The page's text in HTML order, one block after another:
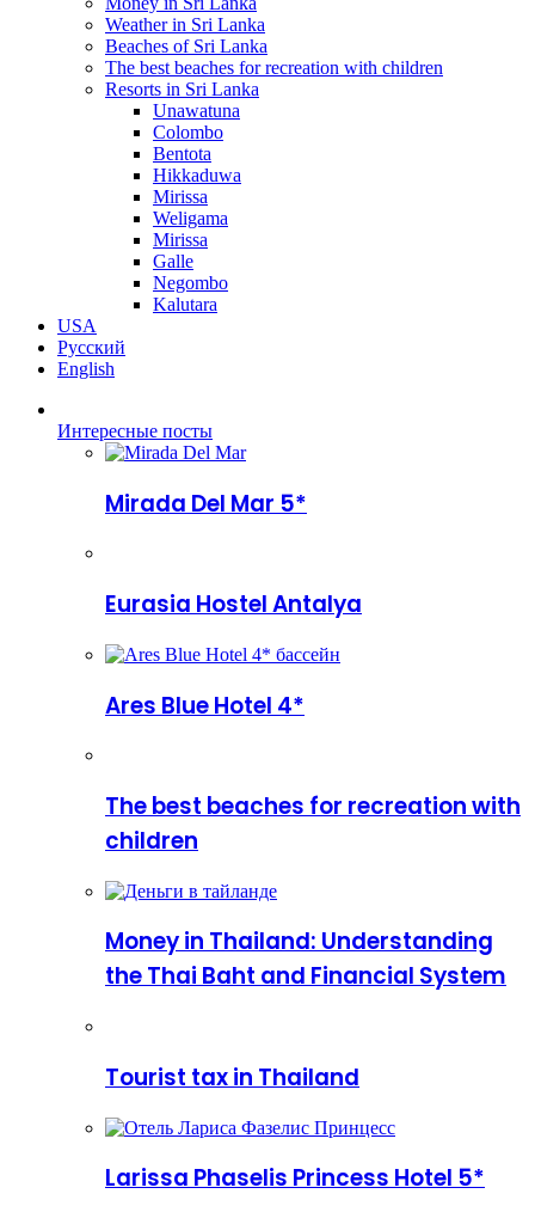
Weather in Sri Lanka
Beaches of Sri Lanka
The best beaches for recreation with children
Resorts in Sri Lanka
Unawatuna
Colombo
Bentota
Hikkaduwa
Mirissa
Weligama
Mirissa
Galle
Negombo
Kalutara
USA
Русский
English
Интересные посты
Mirada Del Mar 5*
Eurasia Hostel Antalya
Ares Blue Hotel 4*
The best beaches for recreation with
children
Money in Thailand: Understanding
the Thai Baht and Financial System
Tourist tax in Thailand
Larissa Phaselis Princess Hotel 5*